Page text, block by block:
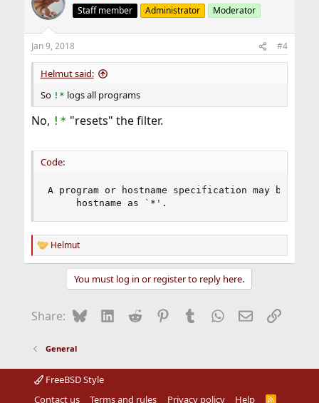
Staff member Administrator Moderator
Jan 9, 2018 #4
Helmut said:
So !* logs all programs
No, !* "resets" the filter.
Code:
A program or hostname specification may be	reset by giving	the program or
     hostname as `*'.
R
e
o
:
Helmut
You must log in or register to reply here.
Share: BlueskyLinkedIn
Reddit Pinterest
Tumblr WhatsApp
EmailLink
General
FreeBSD Style
Contact us
Terms and rules Privacy policy Help R